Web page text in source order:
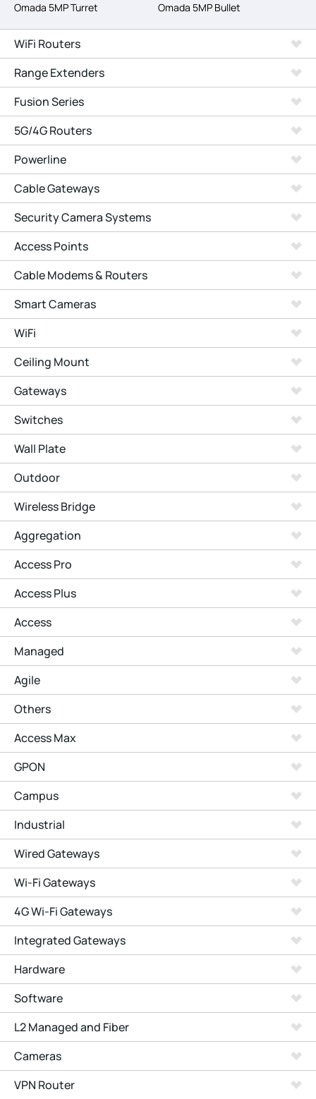
Omada 5MP Turret
Omada 5MP Bullet
WiFi Routers
Range Extenders
Fusion Series
5G/4G Routers
Powerline
Cable Gateways
Security Camera Systems
Access Points
Cable Modems & Routers
Smart Cameras
WiFi
Ceiling Mount
Gateways
Switches
Wall Plate
Outdoor
Wireless Bridge
Aggregation
Access Pro
Access Plus
Access
Managed
Agile
Others
Access Max
GPON
Campus
Industrial
Wired Gateways
Wi-Fi Gateways
4G Wi-Fi Gateways
Integrated Gateways
Hardware
Software
L2 Managed and Fiber
Cameras
VPN Router